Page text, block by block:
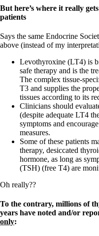
But here’s where it really
patients
Says the same Endocrine
above (instead of my
Levothyroxine (LT4) is
safe therapy and is the
The complex tissue-
T3 and supplies the
tissues according to its
Clinicians should
(despite adequate LT4
symptoms and
measures.
Some of these patients
therapy, desiccated
hormone, as long as
(TSH) (free T4) are
Oh really??
To the contrary, millions of
years have noted and/or
only: